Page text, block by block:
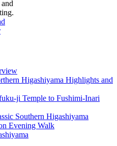
Higashiyama Highlights and
ji Temple to Fushimi-Inari
Southern Higashiyama
Evening Walk